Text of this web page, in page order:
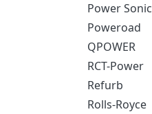
Power Sonic
Poweroad
QPOWER
RCT-Power
Refurb
Rolls-Royce